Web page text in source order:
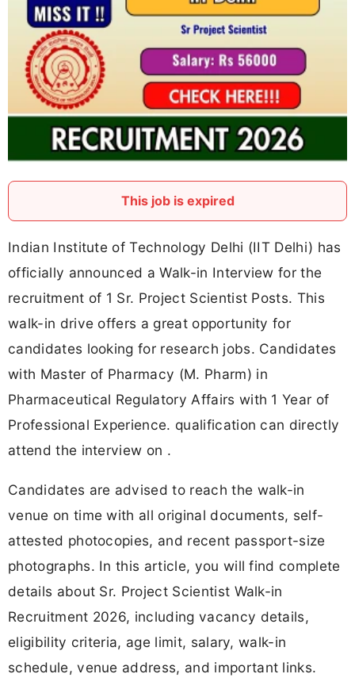
This job is expired
Indian Institute of Technology Delhi (IIT Delhi) has
officially announced a Walk-in Interview for the
recruitment of 1 Sr. Project Scientist Posts. This
walk-in drive offers a great opportunity for
candidates looking for research jobs. Candidates
with Master of Pharmacy (M. Pharm) in
Pharmaceutical Regulatory Affairs with 1 Year of
Professional Experience. qualification can directly
attend the interview on .
Candidates are advised to reach the walk-in
venue on time with all original documents, self-
attested photocopies, and recent passport-size
photographs. In this article, you will find complete
details about Sr. Project Scientist Walk-in
Recruitment 2026, including vacancy details,
eligibility criteria, age limit, salary, walk-in
schedule, venue address, and important links.